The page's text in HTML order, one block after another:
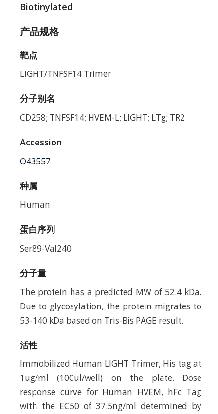
Biotinylated
产品规格
靶点
LIGHT/TNFSF14 Trimer
分子别名
CD258; TNFSF14; HVEM-L; LIGHT; LTg; TR2
Accession
O43557
种属
Human
蛋白序列
Ser89-Val240
分子量
The protein has a predicted MW of 52.4 kDa.
Due to glycosylation, the protein migrates to
53-140 kDa based on Tris-Bis PAGE result.
活性
Immobilized Human LIGHT Trimer, His tag at
1ug/ml (100ul/well) on the plate. Dose
response curve for Human HVEM, hFc Tag
with the EC50 of 37.5ng/ml determined by